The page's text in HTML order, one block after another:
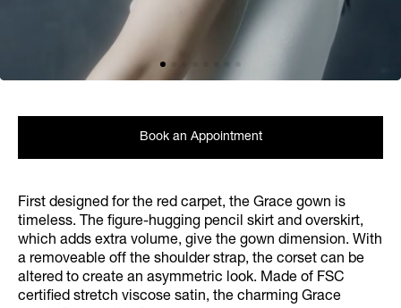
First designed for the red carpet, the Grace gown is
timeless. The figure-hugging pencil skirt and overskirt,
which adds extra volume, give the gown dimension. With
a removeable off the shoulder strap, the corset can be
altered to create an asymmetric look. Made of FSC
certified stretch viscose satin, the charming Grace
Book an Appointment